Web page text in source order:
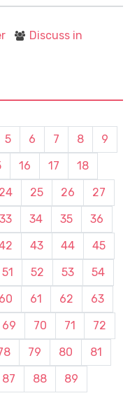
Discuss in
5 6 7 8
9
16 17
18
24 25 26
27
33 34 35
36
43 44
45
51 52 53
54
60 61 62
63
69 70 71
72
79 80
81
87 88
89